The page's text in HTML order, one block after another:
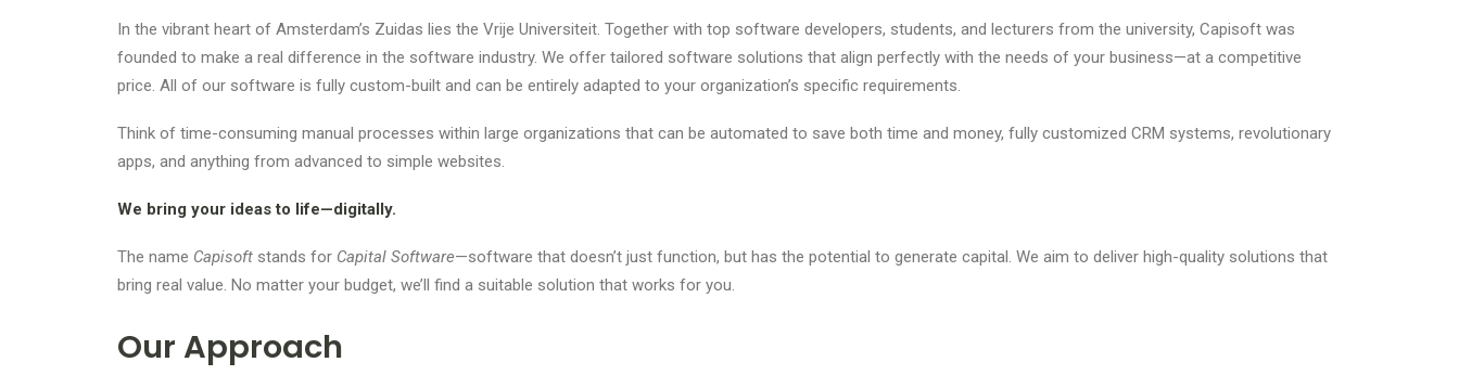
In the vibrant heart of Amsterdam’s Zuidas lies the Vrije Universiteit. Together with top software developers, students, and lecturers from the university, Capisoft was
founded to make a real difference in the software industry. We offer tailored software solutions that align perfectly with the needs of your business—at a competitive
price. All of our software is fully custom-built and can be entirely adapted to your organization’s specific requirements.
Think of time-consuming manual processes within large organizations that can be automated to save both time and money, fully customized CRM systems, revolutionary
apps, and anything from advanced to simple websites.
We bring your ideas to life—digitally.
The name Capisoft stands for Capital Software—software that doesn’t just function, but has the potential to generate capital. We aim to deliver high-quality solutions that
bring real value. No matter your budget, we’ll find a suitable solution that works for you.
Our Approach